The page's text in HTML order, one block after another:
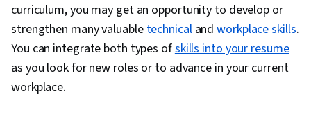
curriculum, you may get an opportunity to develop or
strengthen many valuable technicalandworkplace skills.
You can integrate both types ofskills into your resume
as you look for new roles or to advance in your current
workplace.